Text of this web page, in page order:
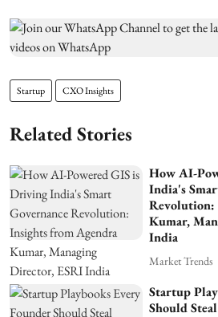
Startup CXO Insights
Related Stories
How AI-
India's
Revolution:
Kumar,
India
Market Trends
Startup
Should Steal